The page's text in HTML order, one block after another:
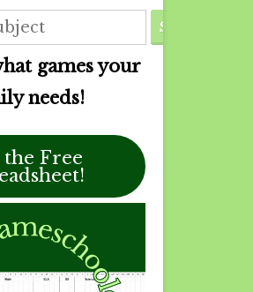
SEARCH
games your
needs!
the Free